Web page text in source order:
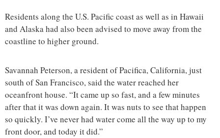
Residents along the U.S. Pacific coast as well as in Hawaii
and Alaska had also been advised to move away from the
coastline to higher ground.
Savannah Peterson, a resident of Pacifica, California, just
south of San Francisco, said the water reached her
oceanfront house. “It came up so fast, and a few minutes
after that it was down again. It was nuts to see that happen
so quickly. I’ve never had water come all the way up to my
front door, and today it did.”